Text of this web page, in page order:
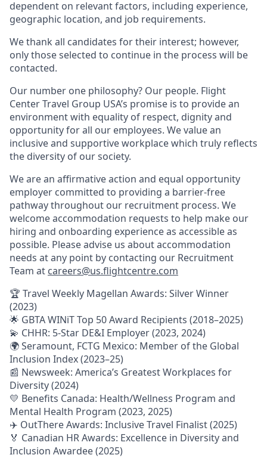
dependent on relevant factors, including experience,
geographic location, and job requirements.
We thank all candidates for their interest; however,
only those selected to continue in the process will be
contacted.
Our number one philosophy? Our people. Flight
Center Travel Group USA’s promise is to provide an
environment with equality of respect, dignity and
opportunity for all our employees. We value an
inclusive and supportive workplace which truly reflects
the diversity of our society.
We are an affirmative action and equal opportunity
employer committed to providing a barrier-free
pathway throughout our recruitment process. We
welcome accommodation requests to help make our
hiring and onboarding experience as accessible as
possible. Please advise us about accommodation
needs at any point by contacting our Recruitment
Team at careers@us.flightcentre.com
🏆 Travel Weekly Magellan Awards: Silver Winner
(2023)
🌟 GBTA WINiT Top 50 Award Recipients (2018–2025)
💫 CHHR: 5-Star DE&I Employer (2023, 2024)
🌍 Seramount, FCTG Mexico: Member of the Global
Inclusion Index (2023–25)
📰 Newsweek: America’s Greatest Workplaces for
Diversity (2024)
💛 Benefits Canada: Health/Wellness Program and
Mental Health Program (2023, 2025)
✈️ OutThere Awards: Inclusive Travel Finalist (2025)
🏅 Canadian HR Awards: Excellence in Diversity and
Inclusion Awardee (2025)